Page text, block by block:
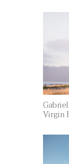
Virgin